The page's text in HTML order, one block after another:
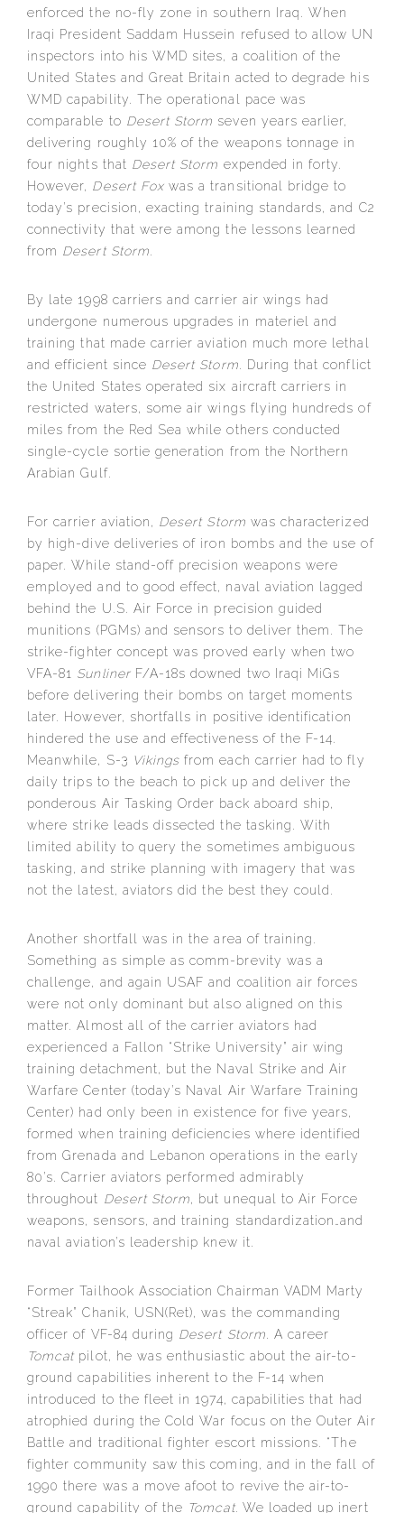
enforced the no-fly zone in southern Iraq. When
Iraqi President Saddam Hussein refused to allow UN
inspectors into his WMD sites, a coalition of the
United States and Great Britain acted to degrade his
WMD capability. The operational pace was
comparable to Desert Storm seven years earlier,
delivering roughly 10% of the weapons tonnage in
four nights that Desert Storm expended in forty.
However, Desert Foxwas a transitional bridge to
today’s precision, exacting training standards, and C2
connectivity that were among the lessons learned
from Desert Storm
By late 1998 carriers and carrier air wings had
undergone numerous upgrades in materiel and
training that made carrier aviation much more lethal
and efficient since Desert Storm . During that conflict
the United States operated six aircraft carriers in
restricted waters, some air wings flying hundreds of
miles from the Red Sea while others conducted
single-cycle sortie generation from the Northern
Arabian Gulf.
For carrier aviation, Desert Storm was characterized
by high-dive deliveries of iron bombs and the use of
paper. While stand-off precision weapons were
employed and to good effect, naval aviation lagged
behind the U.S. Air Force in precision guided
munitions (PGMs) and sensors to deliver them. The
strike-fighter concept was proved early when two
VFA-81 SunlinerF/A-18s downed two Iraqi MiGs
before delivering their bombs on target moments
later. However, shortfalls in positive identification
hindered the use and effectiveness of the F-14.
Meanwhile, S-3 Vikings from each carrier had to fly
daily trips to the beach to pick up and deliver the
ponderous Air Tasking Order back aboard ship,
where strike leads dissected the tasking. With
limited ability to query the sometimes ambiguous
tasking, and strike planning with imagery that was
not the latest, aviators did the best they could.
Another shortfall was in the area of training.
Something as simple as comm-brevity was a
challenge, and again USAF and coalition air forces
were not only dominant but also aligned on this
matter. Almost all of the carrier aviators had
experienced a Fallon “Strike University” air wing
training detachment, but the Naval Strike and Air
Warfare Center (today’s Naval Air Warfare Training
Center) had only been in existence for five years,
formed when training deficiencies where identified
from Grenada and Lebanon operations in the early
80’s. Carrier aviators performed admirably
throughout Desert Storm, but unequal to Air Force
weapons, sensors, and training standardization…and
naval aviation’s leadership knew it.
Former Tailhook Association Chairman VADM Marty
“Streak” Chanik, USN(Ret), was the commanding
officer of VF-84 during Desert Storm . A career
Tomcat pilot, he was enthusiastic about the air-to-
ground capabilities inherent to the F-14 when
introduced to the fleet in 1974, capabilities that had
atrophied during the Cold War focus on the Outer Air
Battle and traditional fighter escort missions. “The
fighter community saw this coming, and in the fall of
1990 there was a move afoot to revive the air-to-
ground capability of the Tomcat. We loaded up inert